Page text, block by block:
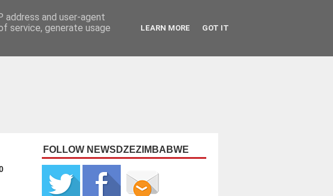
FOLLOW NEWSDZEZIMBABWE
address and user-agent
service, generate usage
LEARN MORE GOT IT